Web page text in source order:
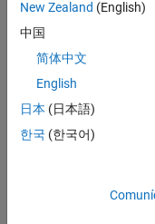
New Zealand (English)
中国
简体中文
English
日本 (日本語)
한국 (한국어)